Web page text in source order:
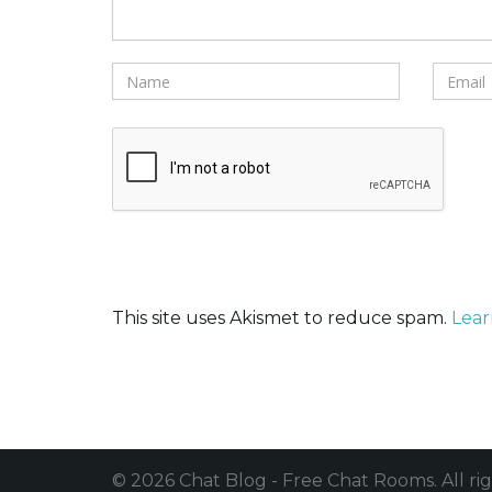
This site uses Akismet to reduce spam.
© 2026 Chat Blog - Free Chat Rooms. All